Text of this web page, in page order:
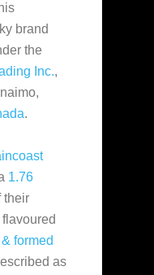
brand
the
Inc.,
.
1.76
their
flavoured
formed
as